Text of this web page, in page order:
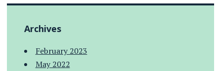
Archives
February 2023
May 2022